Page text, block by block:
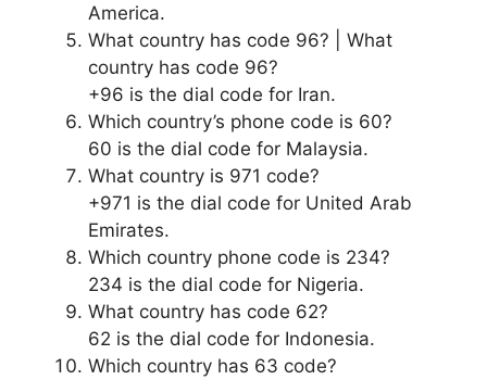
America.
What country has code 96? | What
country has code 96?
+96 is the dial code for Iran.
Which country’s phone code is 60?
60 is the dial code for Malaysia.
What country is 971 code?
+971 is the dial code for United Arab
Emirates.
Which country phone code is 234?
234 is the dial code for Nigeria.
What country has code 62?
62 is the dial code for Indonesia.
Which country has 63 code?